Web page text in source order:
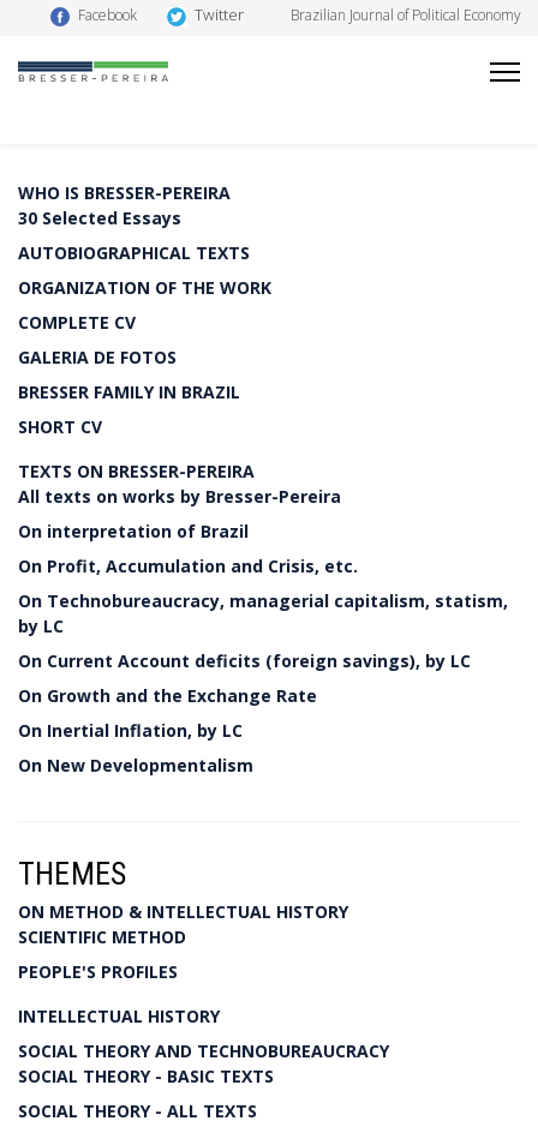
Facebook Twitter Brazilian Journal of Political Economy
WHO IS BRESSER-PEREIRA
30 Selected Essays
AUTOBIOGRAPHICAL TEXTS
ORGANIZATION OF THE WORK
COMPLETE CV
GALERIA DE FOTOS
BRESSER FAMILY IN BRAZIL
SHORT CV
TEXTS ON BRESSER-PEREIRA
All texts on works by Bresser-Pereira
On interpretation of Brazil
On Profit, Accumulation and Crisis, etc.
On Technobureaucracy, managerial capitalism, statism,
by LC
On Current Account deficits (foreign savings), by LC
On Growth and the Exchange Rate
On Inertial Inflation, by LC
On New Developmentalism
THEMES
ON METHOD & INTELLECTUAL HISTORY
SCIENTIFIC METHOD
PEOPLE'S PROFILES
INTELLECTUAL HISTORY
SOCIAL THEORY AND TECHNOBUREAUCRACY
SOCIAL THEORY - BASIC TEXTS
SOCIAL THEORY - ALL TEXTS